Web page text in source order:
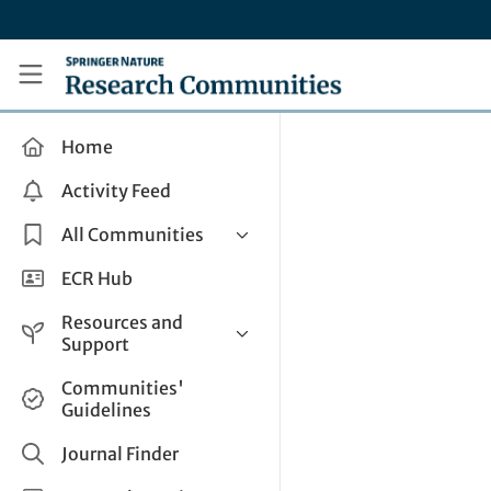
Research Communities by Springer Nature
Home
Activity Feed
All Communities
Health & Clinical Research
Life Sciences
Applied Sciences
ECR Hub
Resources and
Support
Help and Support
How do I create a post?
Share and Connect
Communities'
Guidelines
Journal Finder